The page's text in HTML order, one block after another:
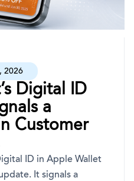
2026
Digital ID
a
Customer
ID in Apple Wallet
It signals a